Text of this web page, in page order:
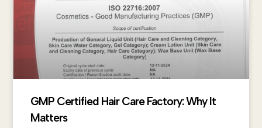
GMP Certified Hair Care Factory: Why It
Matters